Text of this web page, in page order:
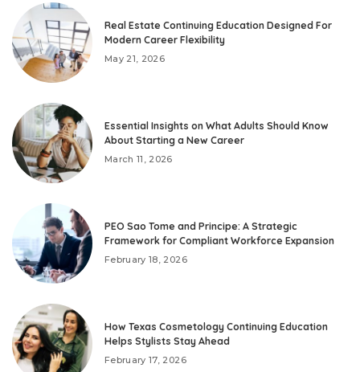
Real Estate Continuing Education Designed For
Modern Career Flexibility
May 21, 2026
Essential Insights on What Adults Should Know
About Starting a New Career
March 11, 2026
PEO Sao Tome and Principe: A Strategic
Framework for Compliant Workforce Expansion
February 18, 2026
How Texas Cosmetology Continuing Education
Helps Stylists Stay Ahead
February 17, 2026